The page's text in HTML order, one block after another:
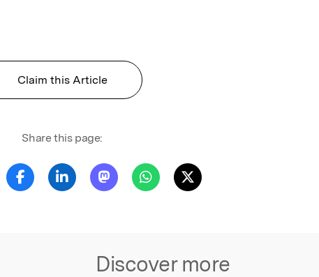
Claim this Article
Share this page:
Discover more